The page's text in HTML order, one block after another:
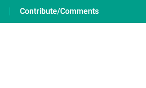
Contribute/Comments